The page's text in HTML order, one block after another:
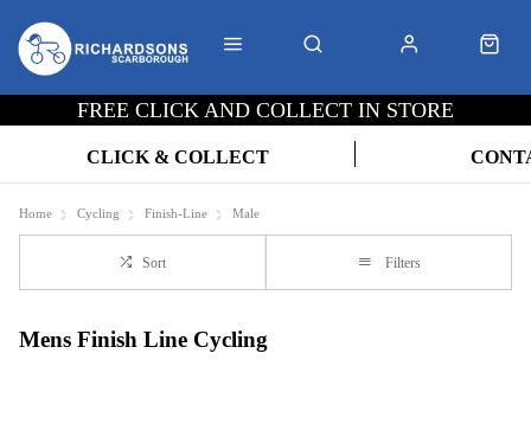
FREE CLICK AND COLLECT IN STORE
CLICK & COLLECT
Home Cycling Finish-Line Male
Sort Filters
Mens Finish Line Cycling